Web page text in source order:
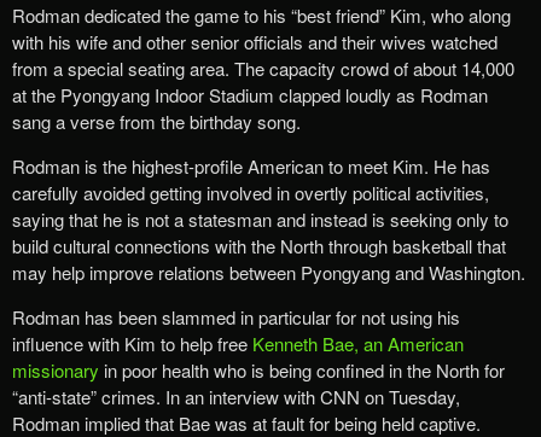
Rodman dedicated the game to his “best friend” Kim, who along
with his wife and other senior officials and their wives watched
from a special seating area. The capacity crowd of about 14,000
at the Pyongyang Indoor Stadium clapped loudly as Rodman
sang a verse from the birthday song.
Rodman is the highest-profile American to meet Kim. He has
carefully avoided getting involved in overtly political activities,
saying that he is not a statesman and instead is seeking only to
build cultural connections with the North through basketball that
may help improve relations between Pyongyang and Washington.
Rodman has been slammed in particular for not using his
influence with Kim to help free Kenneth Bae, an American
missionary in poor health who is being confined in the North for
“anti-state” crimes. In an interview with CNN on Tuesday,
Rodman implied that Bae was at fault for being held captive.